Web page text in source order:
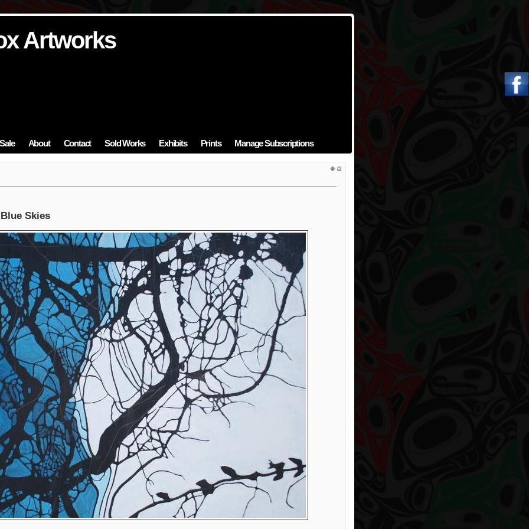
Artworks
Artworks
Artworks
Artworks
Artworks
About Contact Sold Works Exhibits Prints Manage Subscriptions
Skies